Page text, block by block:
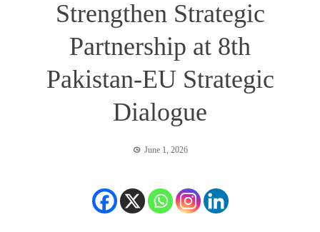
Strengthen Strategic
Partnership at 8th
Pakistan-EU Strategic
Dialogue
June 1, 2026